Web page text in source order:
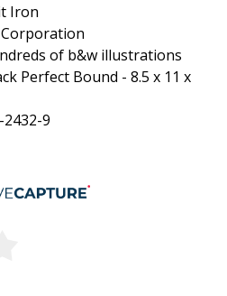
Iron
of b&w illustrations
Perfect Bound - 8.5 x 11 x
9